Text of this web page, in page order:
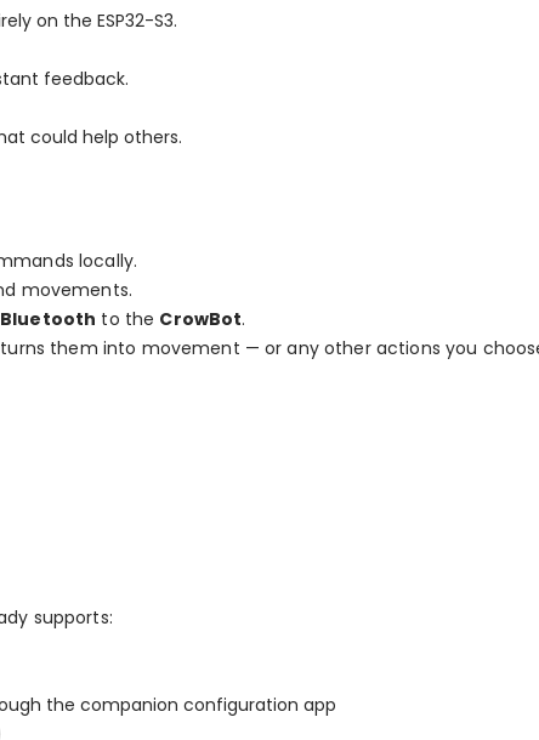
on the ESP32-S3.
feedback.
could help others.
locally.
movements.
Bluetooth to the CrowBot.
them into movement — or any other actions you
supports:
the companion configuration app